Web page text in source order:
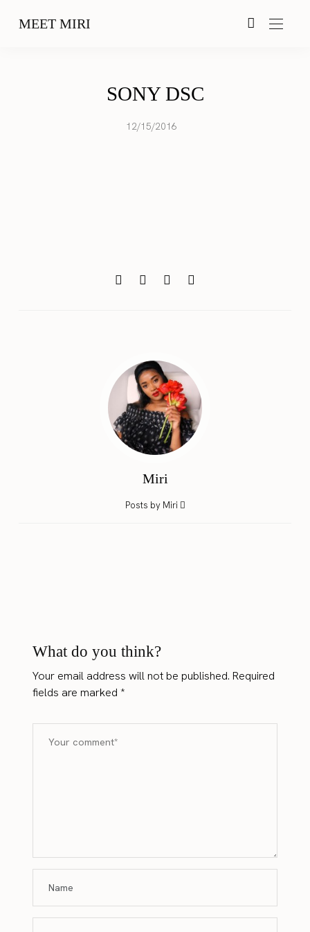
MEET MIRI
SONY DSC
12/15/2016
Miri
Posts by Miri
What do you think?
Your email address will not be published. Required
fields are marked*